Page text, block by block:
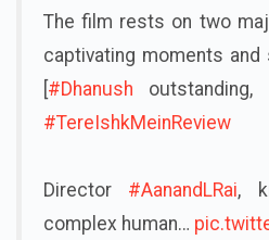
The film rests on two
captivating moments
#Dhanush outstanding,
#TereIshkMeinReview
Director #AanandLRai,
complex human…